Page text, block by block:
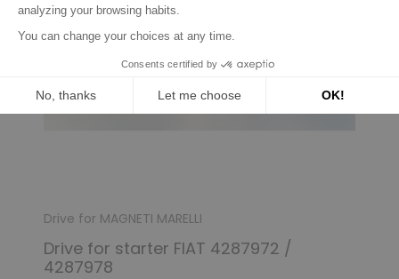
Drive for MAGNETI MARELLI
Drive for starter FIAT 4287972 /
4287978